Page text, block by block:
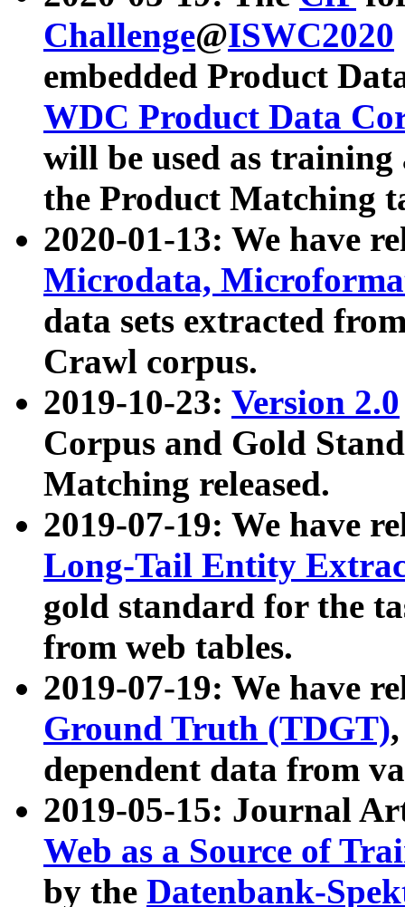
Challenge@ISWC2020
embedded Product
WDC Product Data
will be used as
the Product Matching
2020-01-13: We have
Microdata,
data sets extracted
Crawl corpus.
2019-10-23: Version 2.0
Corpus and Gold
Matching released.
2019-07-19: We have
Long-Tail Entity
gold standard for the
from web tables.
2019-07-19: We have
Ground Truth (TDGT)
dependent data from
2019-05-15: Journal
Web as a Source of
by the Datenbank-